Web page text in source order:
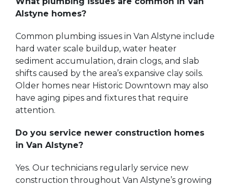
Alstyne homes?
Common plumbing issues in Van Alstyne include
hard water scale buildup, water heater
sediment accumulation, drain clogs, and slab
shifts caused by the area’s expansive clay soils.
Older homes near Historic Downtown may also
have aging pipes and fixtures that require
attention.
Do you service newer construction homes
in Van Alstyne?
Yes. Our technicians regularly service new
construction throughout Van Alstyne’s growing